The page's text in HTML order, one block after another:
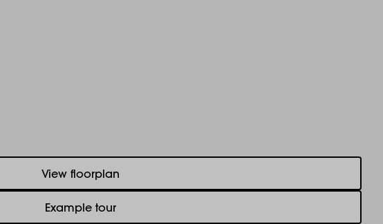
View floorplan
Example tour